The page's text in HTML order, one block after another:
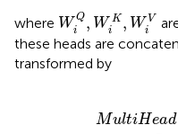
where W Q
i
, W K
i
, W V
i
WiQ WiK WiV
these heads are
transformed by
MultiHead
ad 1,…,A h